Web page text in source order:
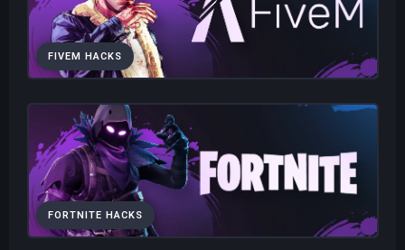
FIVEM HACKS
FORTNITE HACKS